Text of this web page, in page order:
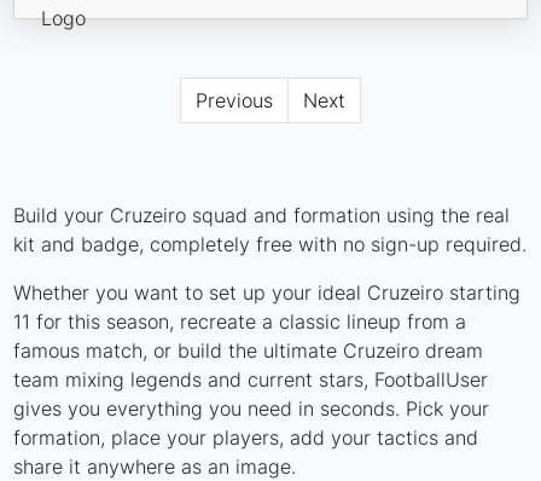
Previous Next
Build your Cruzeiro squad and formation using the real
kit and badge, completely free with no sign-up required.
Whether you want to set up your ideal Cruzeiro starting
11 for this season, recreate a classic lineup from a
famous match, or build the ultimate Cruzeiro dream
team mixing legends and current stars, FootballUser
gives you everything you need in seconds. Pick your
formation, place your players, add your tactics and
share it anywhere as an image.